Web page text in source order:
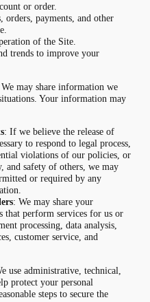
or order.
orders, payments, and other
of the Site.
trends to improve your
We may share information we
Your information may
: If we believe the release of
to respond to legal process,
violations of our policies, or
and safety of others, we may
or required by any
: We may share your
perform services for us or
processing, data analysis,
customer service, and
use administrative, technical,
protect your personal
steps to secure the